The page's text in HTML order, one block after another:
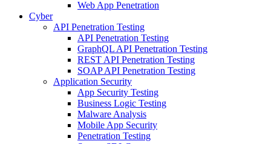
Web App Penetration
Cyber
API Penetration Testing
API Penetration Testing
GraphQL API Penetration Testing
REST API Penetration Testing
SOAP API Penetration Testing
Application Security
App Security Testing
Business Logic Testing
Malware Analysis
Mobile App Security
Penetration Testing